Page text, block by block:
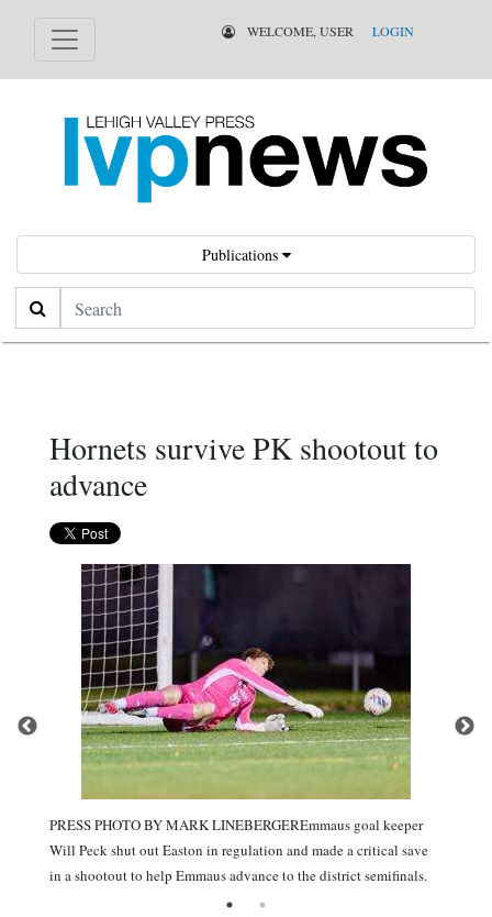
WELCOME, USER LOGIN
Publications
Search
Hornets survive PK shootout to
advance
PRESS PHOTO BY MARK LINEBERGEREmmaus goal keeper
Will Peck shut out Easton in regulation and made a critical save
in a shootout to help Emmaus advance to the district semifinals.